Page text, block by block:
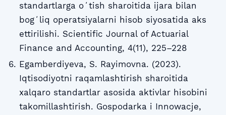
standartlarga oʻtish sharoitida ijara bilan
bogʻliq operatsiyalarni hisob siyosatida aks
ettirilishi. Scientific Journal of Actuarial
Finance and Accounting, 4(11), 225–228
Egamberdiyeva, S. Rayimovna. (2023).
Iqtisodiyotni raqamlashtirish sharoitida
xalqaro standartlar asosida aktivlar hisobini
takomillashtirish. Gospodarka i Innowacje,